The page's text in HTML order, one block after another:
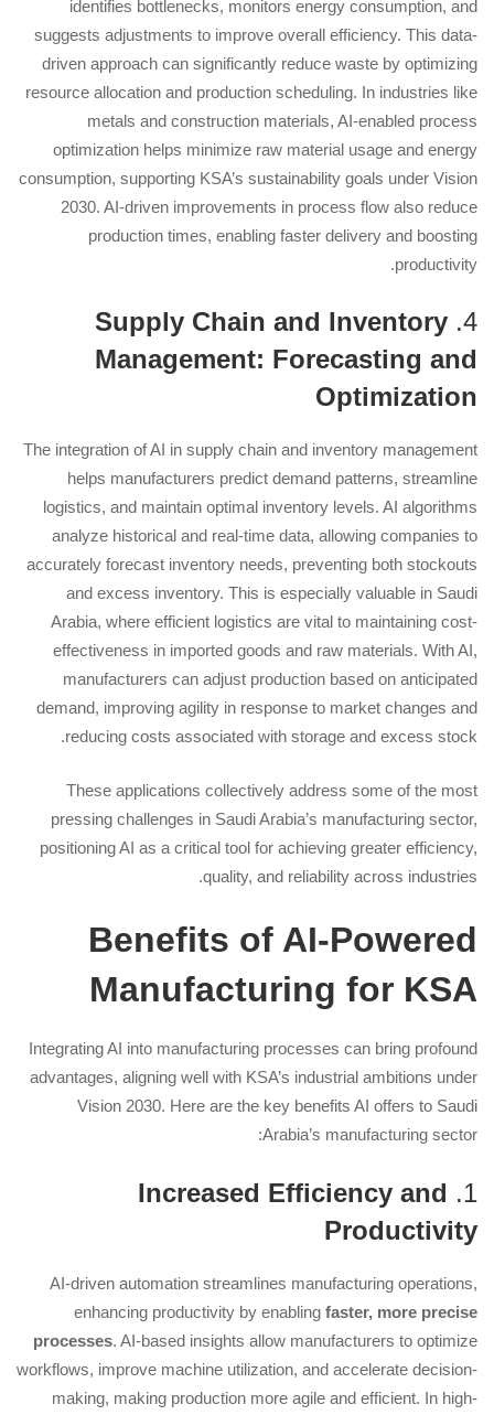
identifies bottlenecks, monitors energy consumption, and
suggests adjustments to improve overall efficiency. This data-
driven approach can significantly reduce waste by optimizing
resource allocation and production scheduling. In industries like
metals and construction materials, AI-enabled process
optimization helps minimize raw material usage and energy
consumption, supporting KSA’s sustainability goals under Vision
2030. AI-driven improvements in process flow also reduce
production times, enabling faster delivery and boosting
productivity.
4.
Supply Chain and Inventory
Management: Forecasting and
Optimization
The integration of AI in supply chain and inventory management
helps manufacturers predict demand patterns, streamline
logistics, and maintain optimal inventory levels. AI algorithms
analyze historical and real-time data, allowing companies to
accurately forecast inventory needs, preventing both stockouts
and excess inventory. This is especially valuable in Saudi
Arabia, where efficient logistics are vital to maintaining cost-
effectiveness in imported goods and raw materials. With AI,
manufacturers can adjust production based on anticipated
demand, improving agility in response to market changes and
reducing costs associated with storage and excess stock.
These applications collectively address some of the most
pressing challenges in Saudi Arabia’s manufacturing sector,
positioning AI as a critical tool for achieving greater efficiency,
quality, and reliability across industries.
Benefits of AI-Powered
Manufacturing for KSA
Integrating AI into manufacturing processes can bring profound
advantages, aligning well with KSA’s industrial ambitions under
Vision 2030. Here are the key benefits AI offers to Saudi
Arabia’s manufacturing sector:
1.
Increased Efficiency and
Productivity
AI-driven automation streamlines manufacturing operations,
enhancing productivity by enabling faster, more precise
processes. AI-based insights allow manufacturers to optimize
workflows, improve machine utilization, and accelerate decision-
making, making production more agile and efficient. In high-